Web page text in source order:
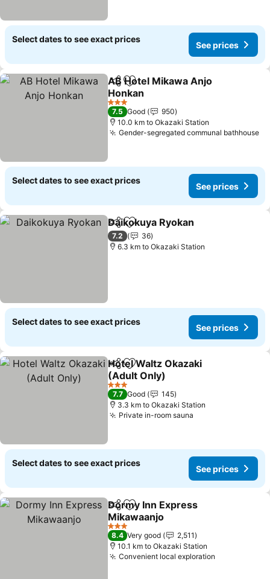
Select dates to see exact prices
See prices
ShareAdd to favorites
AB Hotel Mikawa Anjo
Honkan
See prices
3 Stars
7.5 Good
950
10.0 km to Okazaki Station
Gender-segregated communal bathhouse
Select dates to see exact prices
See prices
ShareAdd to favorites
Daikokuya Ryokan
7.2
36
6.3 km to Okazaki Station
Select dates to see exact prices
See prices
ShareAdd to favorites
Hotel Waltz Okazaki
(Adult Only)
See prices
3 Stars
7.7 Good
145
3.3 km to Okazaki Station
Private in-room sauna
Select dates to see exact prices
See prices
ShareAdd to favorites
Dormy Inn Express
Mikawaanjo
See prices
3 Stars
8.4 Very good
2,511
10.1 km to Okazaki Station
Convenient local exploration